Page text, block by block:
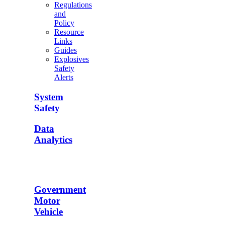
Regulations
and
Policy
Resource
Links
Guides
Explosives
Safety
Alerts
System
Safety
Data
Analytics
Government
Motor
Vehicle